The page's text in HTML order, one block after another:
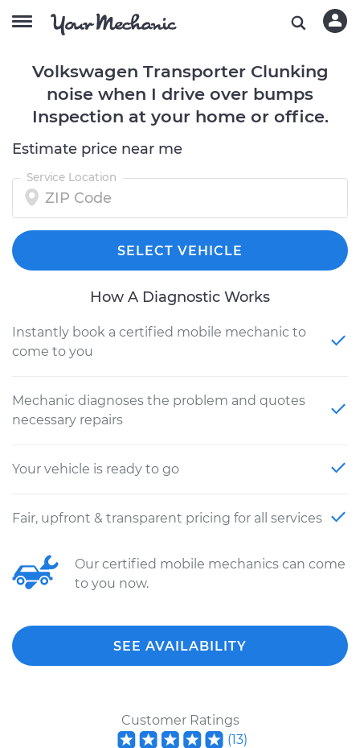
Volkswagen Transporter Clunking
noise when I drive over bumps
Inspection at your home or office.
Estimate price near me
Service Location
SELECT VEHICLE
How A Diagnostic Works
Instantly book a certified mobile mechanic to
come to you
Mechanic diagnoses the problem and quotes
necessary repairs
Your vehicle is ready to go
Fair, upfront & transparent pricing for all services
Our certified mobile mechanics can come
to you now.
SEE AVAILABILITY
Customer Ratings
(13)